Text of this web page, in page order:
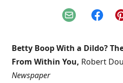
Email
Betty Boop With a Dildo?
From Within You, Robert
Newspaper